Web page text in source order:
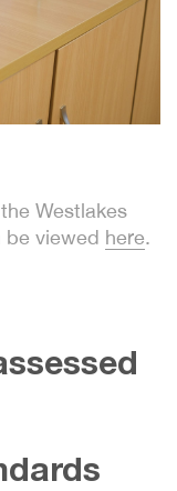
Westlakes
be viewed here.